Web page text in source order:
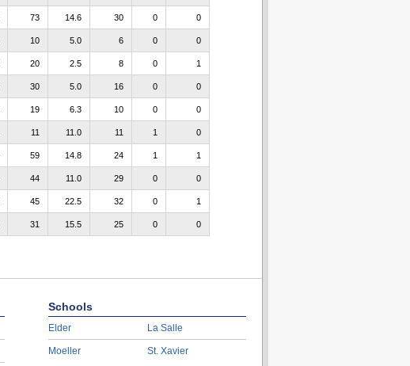
73 14.6 30 0 0
10 5.0 6 0 0
20 2.5 8 0 1
30 5.0 16 0 0
19 6.3 10 0 0
11 11.0 11 1 0
59 14.8 24 1 1
44 11.0 29 0 0
45 22.5 32 0 1
31 15.5 25 0 0
Schools
Elder
Moeller
La Salle
St. Xavier